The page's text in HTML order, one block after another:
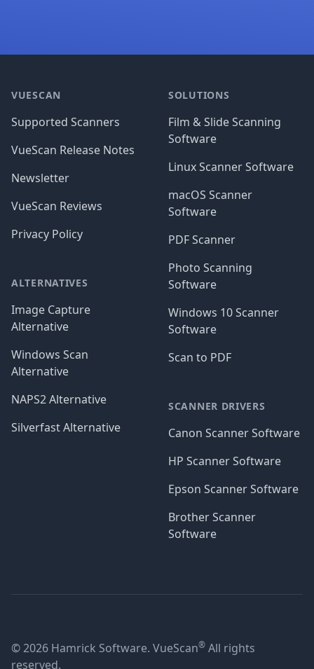
VUESCAN
Supported Scanners
VueScan Release Notes
Newsletter
VueScan Reviews
Privacy Policy
ALTERNATIVES
Image Capture
Alternative
Windows Scan
Alternative
NAPS2 Alternative
Silverfast Alternative
SOLUTIONS
Film & Slide Scanning
Software
Linux Scanner Software
macOS Scanner
Software
PDF Scanner
Photo Scanning
Software
Windows 10 Scanner
Software
Scan to PDF
SCANNER DRIVERS
Canon Scanner Software
HP Scanner Software
Epson Scanner Software
Brother Scanner
Software
© 2026 Hamrick Software. VueScan® All rights
reserved.